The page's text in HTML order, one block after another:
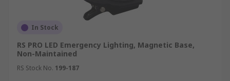
In Stock
RS PRO LED Emergency Lighting, Magnetic Base,
Non-Maintained
RS Stock No. 199-187